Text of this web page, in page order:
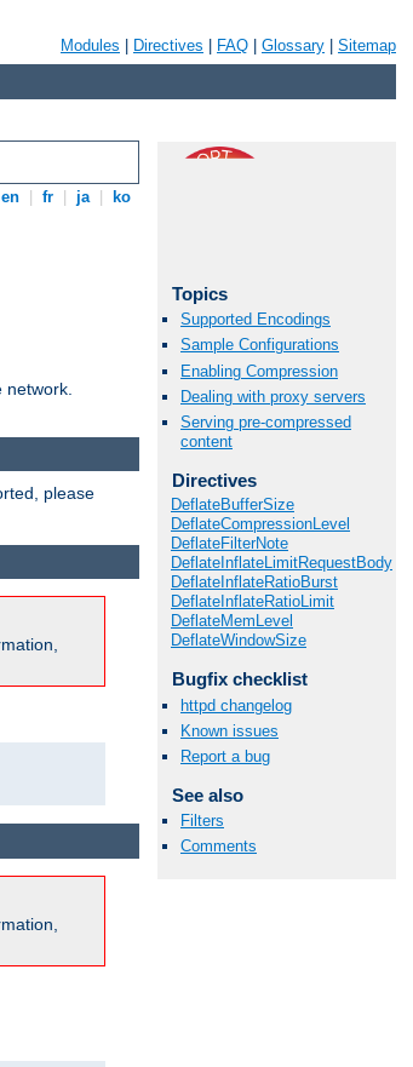
Modules Directives FAQ Glossary Sitemap
en fr ja ko
network.
Topics
Supported Encodings
Sample Configurations
Enabling Compression
Dealing with proxy servers
Serving pre-compressed
content
Directives
DeflateBufferSize
DeflateCompressionLevel
DeflateFilterNote
DeflateInflateLimitRequestBody
DeflateInflateRatioBurst
DeflateInflateRatioLimit
DeflateMemLevel
DeflateWindowSize
Bugfix checklist
httpd changelog
Known issues
Report a bug
See also
Filters
Comments
please